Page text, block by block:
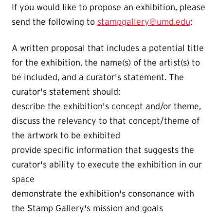
If you would like to propose an exhibition, please
send the following to stampgallery@umd.edu:
A written proposal that includes a potential title
for the exhibition, the name(s) of the artist(s) to
be included, and a curator's statement. The
curator's statement should:
describe the exhibition's concept and/or theme,
discuss the relevancy to that concept/theme of
the artwork to be exhibited
provide specific information that suggests the
curator's ability to execute the exhibition in our
space
demonstrate the exhibition's consonance with
the Stamp Gallery's mission and goals